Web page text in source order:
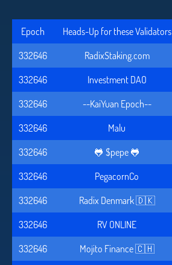
Epoch Heads-Up for these Validators
332646
RadixStaking.com
332646
Investment DAO
332646
--KaiYuan Epoch--
332646
Malu
332646
🐸 $pepe 🐸
332646
PegacornCo
332646
Radix Denmark 🇩🇰
332646
RV ONLINE
332646
Mojito Finance 🇨🇭